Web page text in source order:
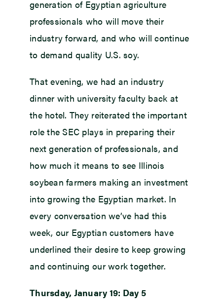
generation of Egyptian agriculture
professionals who will move their
industry forward, and who will continue
to demand quality U.S. soy.
That evening, we had an industry
dinner with university faculty back at
the hotel. They reiterated the important
role the SEC plays in preparing their
next generation of professionals, and
how much it means to see Illinois
soybean farmers making an investment
into growing the Egyptian market. In
every conversation we’ve had this
week, our Egyptian customers have
underlined their desire to keep growing
and continuing our work together.
Thursday, January 19: Day 5